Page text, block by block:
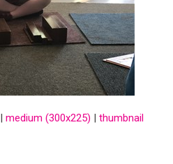
|medium (300x225) |thumbnail